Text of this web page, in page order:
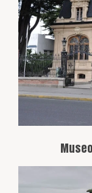
This
culture